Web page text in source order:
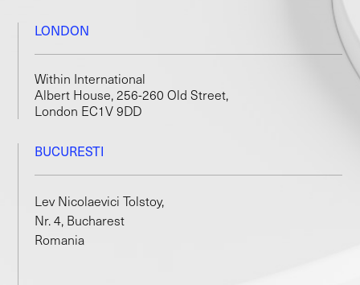
LONDON
Within International
Albert House, 256-260 Old Street,
London EC1V 9DD
BUCURESTI
Lev Nicolaevici Tolstoy,
Nr. 4, Bucharest
Romania